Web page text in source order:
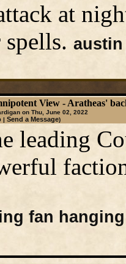
at
spells.
View - Aratheas'
on Thu, June 02, 2022
| Send a Message)
leading
fan hanging